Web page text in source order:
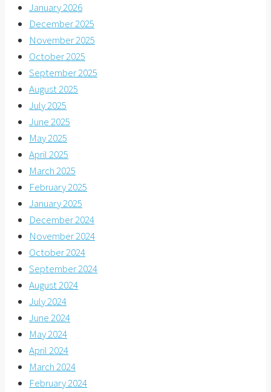
January 2026
December 2025
November 2025
October 2025
September 2025
August 2025
July 2025
June 2025
May 2025
April 2025
March 2025
February 2025
January 2025
December 2024
November 2024
October 2024
September 2024
August 2024
July 2024
June 2024
May 2024
April 2024
March 2024
February 2024